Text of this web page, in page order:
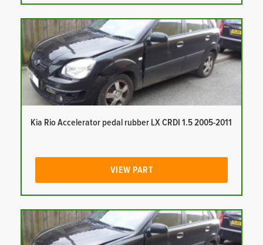
Kia Rio Accelerator pedal rubber LX CRDI 1.5 2005-2011
VIEW PART